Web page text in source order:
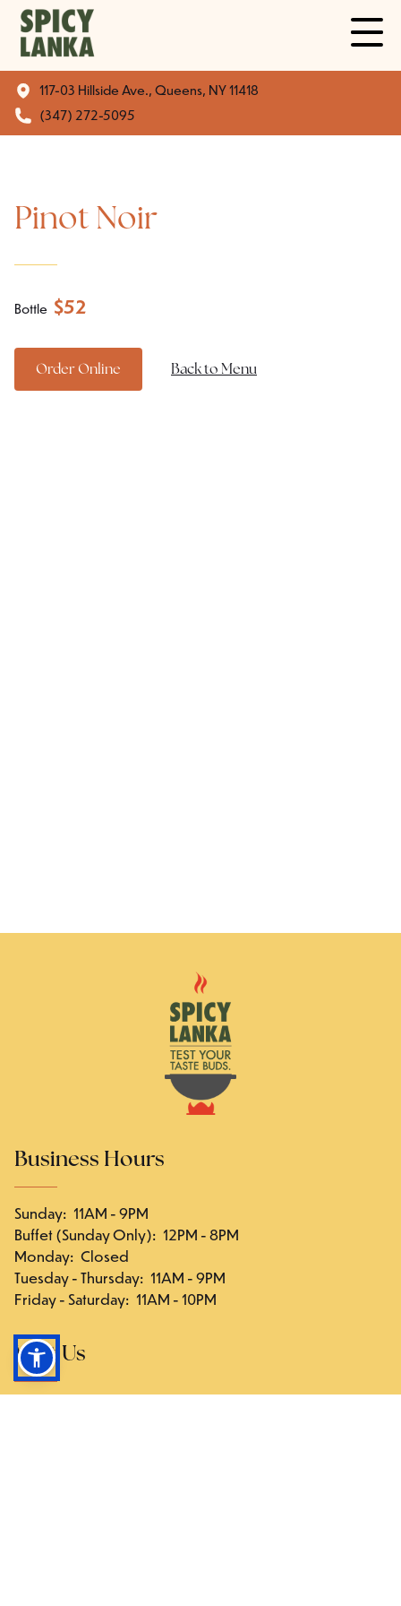
117-03 Hillside Ave., Queens, NY 11418
(347) 272-5095
Pinot Noir
Bottle $52
Order Online Back to Menu
Business Hours
Sunday: 11AM - 9PM
Buffet (Sunday Only): 12PM - 8PM
Monday: Closed
Tuesday - Thursday: 11AM - 9PM
Friday - Saturday: 11AM - 10PM
Visit Us